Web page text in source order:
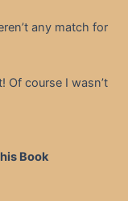
any match for
Of course I wasn’t
Book